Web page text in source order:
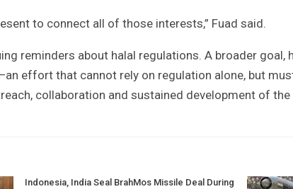
to connect all of those interests,” Fuad said.
reminders about halal regulations. A broader goal,
effort that cannot rely on regulation alone, but
collaboration and sustained development of the
Indonesia, India Seal BrahMos Missile Deal During